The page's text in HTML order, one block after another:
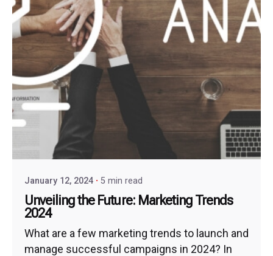
January 12, 2024 5 min read
Unveiling the Future: Marketing Trends
2024
What are a few marketing trends to launch and
manage successful campaigns in 2024? In